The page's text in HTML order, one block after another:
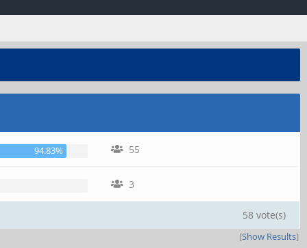
94.83% 55
3
58 vote(s)
[Show Results]